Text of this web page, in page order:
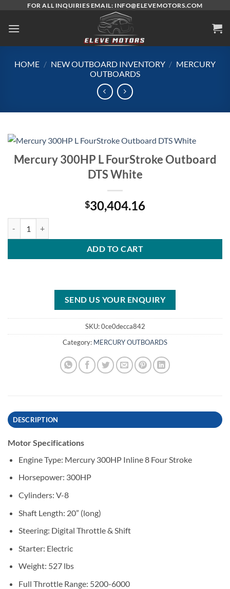
content
FOR ALL INQUIRIES EMAIL: INFO@ELEVEMOTORS.COM
HOME / NEW OUTBOARD INVENTORY / MERCURY
OUTBOARDS
Mercury 300HP L FourStroke Outboard
DTS White
$30,404.16
ADD TO CART
SEND US YOUR ENQUIRY
SKU:0ce0decca842
Category: MERCURY OUTBOARDS
DESCRIPTION
Motor Specifications
Engine Type: Mercury 300HP Inline 8 Four Stroke
Horsepower: 300HP
Cylinders: V-8
Shaft Length: 20” (long)
Steering: Digital Throttle & Shift
Starter: Electric
Weight: 527 lbs
Full Throttle Range: 5200-6000